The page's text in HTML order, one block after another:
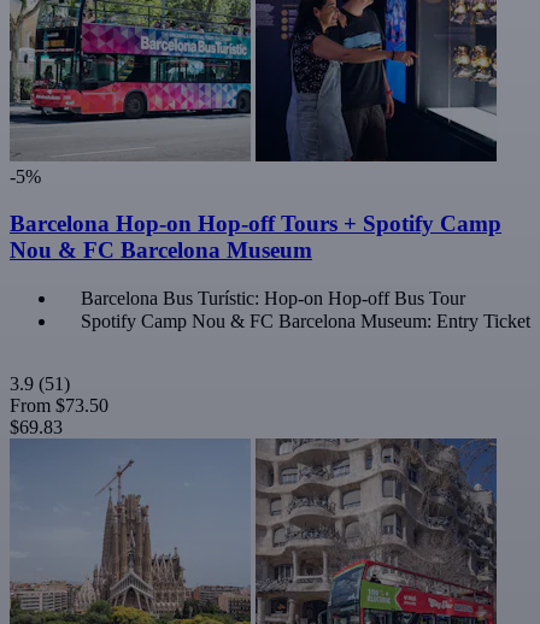
-5%
Barcelona Hop-on Hop-off Tours + Spotify Camp
Nou & FC Barcelona Museum
Barcelona Bus Turístic: Hop-on Hop-off Bus Tour
Spotify Camp Nou & FC Barcelona Museum: Entry Ticket
3.9 (51)
From $73.50
$69.83